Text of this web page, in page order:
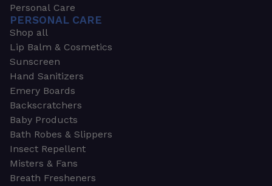
Personal Care
PERSONAL CARE
Shop all
Lip Balm & Cosmetics
Sunscreen
Hand Sanitizers
Emery Boards
Backscratchers
Baby Products
Bath Robes & Slippers
Insect Repellent
Misters & Fans
Breath Fresheners